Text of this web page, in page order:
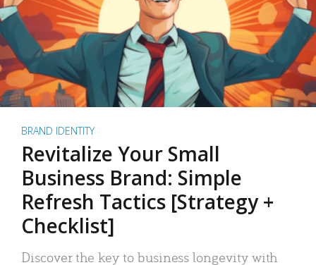
BRAND IDENTITY
Revitalize Your Small
Business Brand: Simple
Refresh Tactics [Strategy +
Checklist]
Discover the key to business longevity with